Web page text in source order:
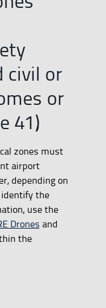
civil or
or
41)
zones must
airport
depending on
the
use the
Drones and
the